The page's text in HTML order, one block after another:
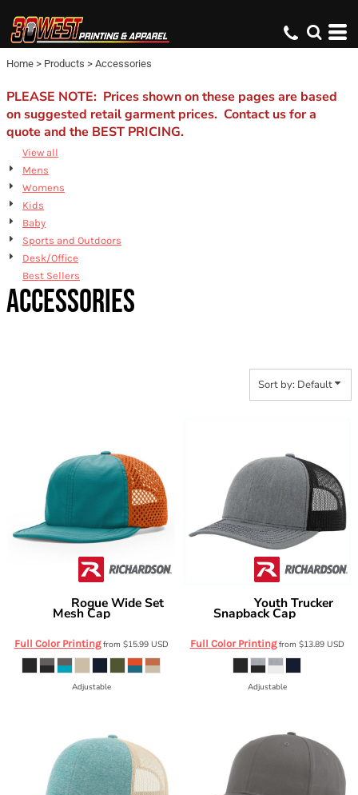
Home > Products > Accessories
PLEASE NOTE: Prices shown on these pages are based
on suggested retail garment prices. Contact us for a
quote and the BEST PRICING.
View all
Mens
Womens
Kids
Baby
Sports and Outdoors
Desk/Office
Best Sellers
ACCESSORIES
Sort by: Default
Rogue Wide Set
Mesh Cap
Full Color Printingfrom $15.99 USD
Adjustable
Youth Trucker
Snapback Cap
Full Color Printingfrom $13.89 USD
Adjustable
Default
Price: Lowest First
Price: Highest First
Date Added